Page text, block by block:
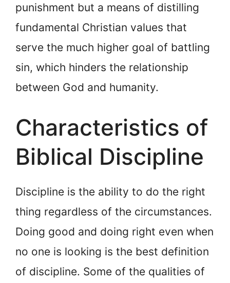
punishment but a means of distilling
fundamental Christian values that
serve the much higher goal of battling
sin, which hinders the relationship
between God and humanity.
Characteristics of
Biblical Discipline
Discipline is the ability to do the right
thing regardless of the circumstances.
Doing good and doing right even when
no one is looking is the best definition
of discipline. Some of the qualities of